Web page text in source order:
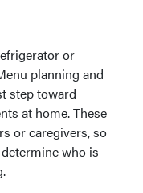
or
planning and
step toward
at home. These
or caregivers, so
who is